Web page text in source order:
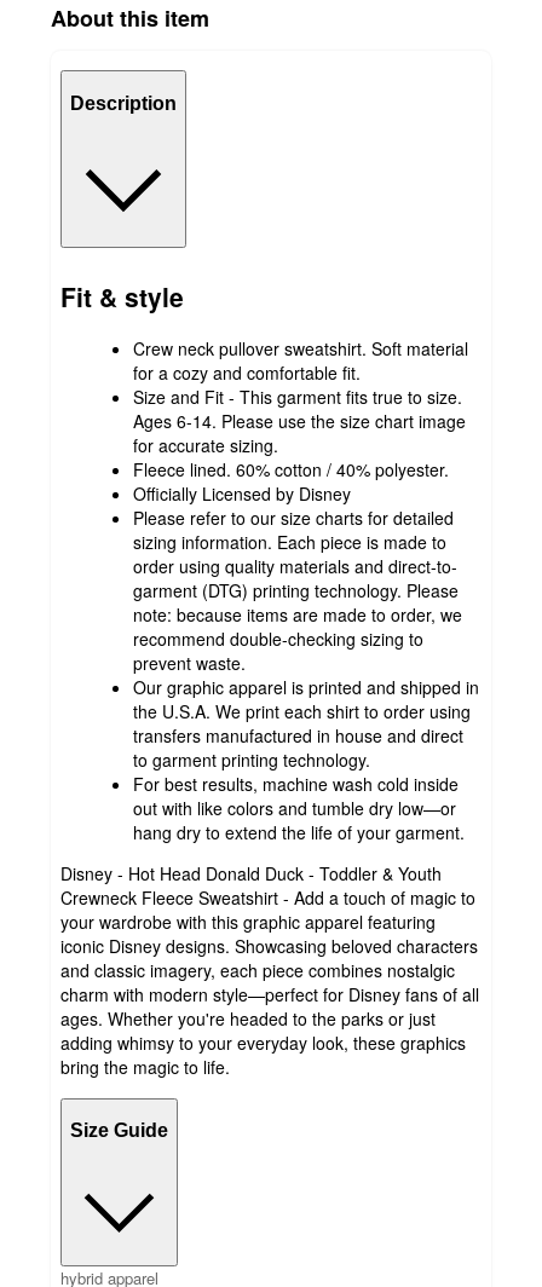
About this item
Description
Fit & style
Crew neck pullover sweatshirt. Soft material
for a cozy and comfortable fit.
Size and Fit - This garment fits true to size.
Ages 6-14. Please use the size chart image
for accurate sizing.
Fleece lined. 60% cotton / 40% polyester.
Officially Licensed by Disney
Please refer to our size charts for detailed
sizing information. Each piece is made to
order using quality materials and direct-to-
garment (DTG) printing technology. Please
note: because items are made to order, we
recommend double-checking sizing to
prevent waste.
Our graphic apparel is printed and shipped in
the U.S.A. We print each shirt to order using
transfers manufactured in house and direct
to garment printing technology.
For best results, machine wash cold inside
out with like colors and tumble dry low—or
hang dry to extend the life of your garment.
Disney - Hot Head Donald Duck - Toddler & Youth
Crewneck Fleece Sweatshirt - Add a touch of magic to
your wardrobe with this graphic apparel featuring
iconic Disney designs. Showcasing beloved characters
and classic imagery, each piece combines nostalgic
charm with modern style—perfect for Disney fans of all
ages. Whether you're headed to the parks or just
adding whimsy to your everyday look, these graphics
bring the magic to life.
Size Guide
hybrid apparel